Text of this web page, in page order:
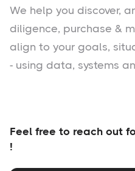
We help you discover,
diligence, purchase &
align to your goals,
- using data, systems
Feel free to reach out
!